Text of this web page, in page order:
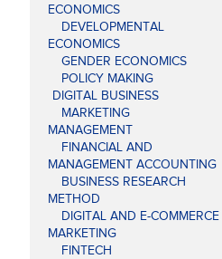
ECONOMICS
DEVELOPMENTAL
ECONOMICS
GENDER ECONOMICS
POLICY MAKING
DIGITAL BUSINESS
MARKETING
MANAGEMENT
FINANCIAL AND
MANAGEMENT ACCOUNTING
BUSINESS RESEARCH
METHOD
DIGITAL AND E-COMMERCE
MARKETING
FINTECH